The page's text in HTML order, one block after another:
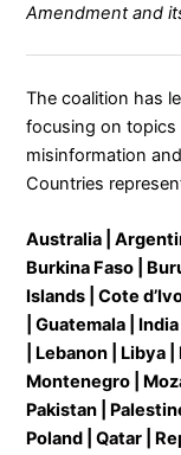
Amendment and
The coalition has
focusing on topics
misinformation
Countries
Australia |
Burkina Faso |
Islands | Cote
| Guatemala |
| Lebanon | Libya
Montenegro |
Pakistan |
Poland | Qatar |